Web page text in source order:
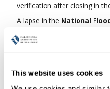
This website uses cookies
verification after closing in
A lapse in the National
renewal policies. Existing
expiration and claims will
during a lapse, and
flexibility. Private flood